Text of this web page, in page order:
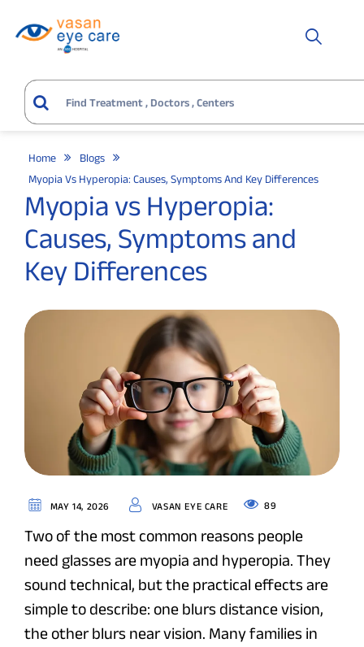
Home
Blogs
Myopia Vs Hyperopia: Causes, Symptoms And Key Differences
Myopia vs Hyperopia:
Causes, Symptoms and
Key Differences
MAY 14, 2026 VASAN EYE CARE 89
Two of the most common reasons people
need glasses are myopia and hyperopia. They
sound technical, but the practical effects are
simple to describe: one blurs distance vision,
the other blurs near vision. Many families in